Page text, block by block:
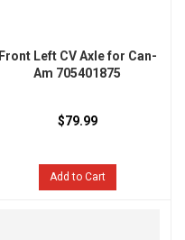
Front Left CV Axle for Can-
Am 705401875
$79.99
Add to Cart